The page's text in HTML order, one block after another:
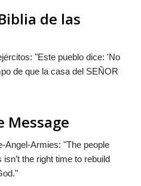
de las
"Este pueblo dice: 'No
de que la casa del SEÑOR
Message
Angel-Armies: "The people
the right time to rebuild